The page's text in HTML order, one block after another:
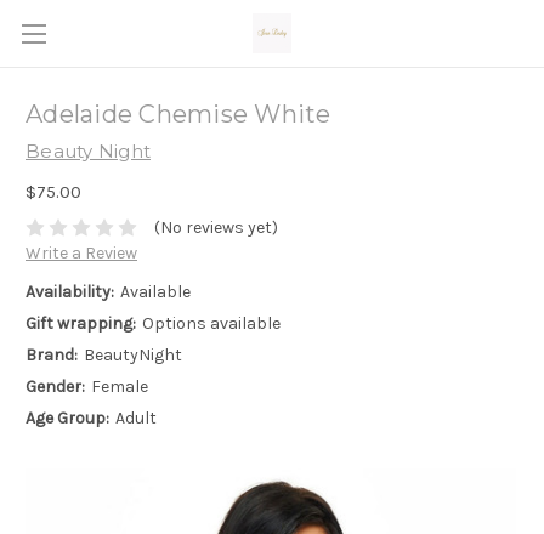
Adelaide Chemise White
Beauty Night
$75.00
(No reviews yet)
Write a Review
Availability: Available
Gift wrapping: Options available
Brand: BeautyNight
Gender: Female
Age Group: Adult